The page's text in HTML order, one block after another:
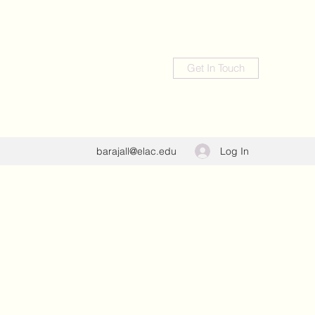
Get In Touch
barajall@elac.edu Log In